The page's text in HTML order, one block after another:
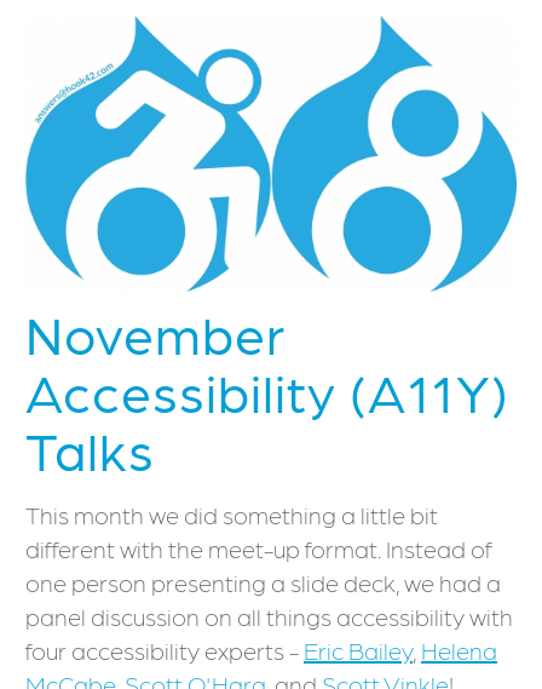
November
Accessibility (A11Y)
Talks
This month we did something a little bit
different with the meet-up format. Instead of
one person presenting a slide deck, we had a
panel discussion on all things accessibility with
four accessibility experts - Eric Bailey, Helena